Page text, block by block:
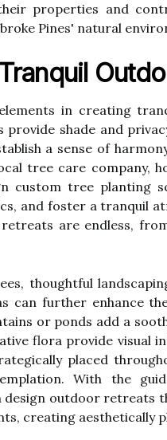
properties and
Pines' natural
in creating
provide shade and
a sense of
tree care company,
custom tree planting
and foster a tranquil
are endless,
thoughtful
can further enhance
or ponds add a
flora provide visual
placed
With the
design outdoor retreats
creating aesthetically